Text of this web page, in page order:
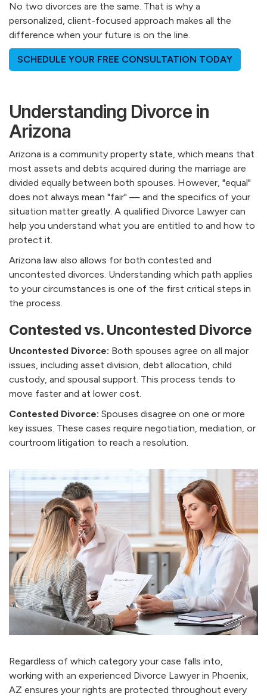
No two divorces are the same. That is why a
personalized, client-focused approach makes all the
difference when your future is on the line.
SCHEDULE YOUR FREE CONSULTATION TODAY
Understanding Divorce in
Arizona
Arizona is a community property state, which means that
most assets and debts acquired during the marriage are
divided equally between both spouses. However, "equal"
does not always mean "fair" — and the specifics of your
situation matter greatly. A qualified Divorce Lawyer can
help you understand what you are entitled to and how to
protect it.
Arizona law also allows for both contested and
uncontested divorces. Understanding which path applies
to your circumstances is one of the first critical steps in
the process.
Contested vs. Uncontested Divorce
Uncontested Divorce: Both spouses agree on all major
issues, including asset division, debt allocation, child
custody, and spousal support. This process tends to
move faster and at lower cost.
Contested Divorce: Spouses disagree on one or more
key issues. These cases require negotiation, mediation, or
courtroom litigation to reach a resolution.
Regardless of which category your case falls into,
working with an experienced Divorce Lawyer in Phoenix,
AZ ensures your rights are protected throughout every